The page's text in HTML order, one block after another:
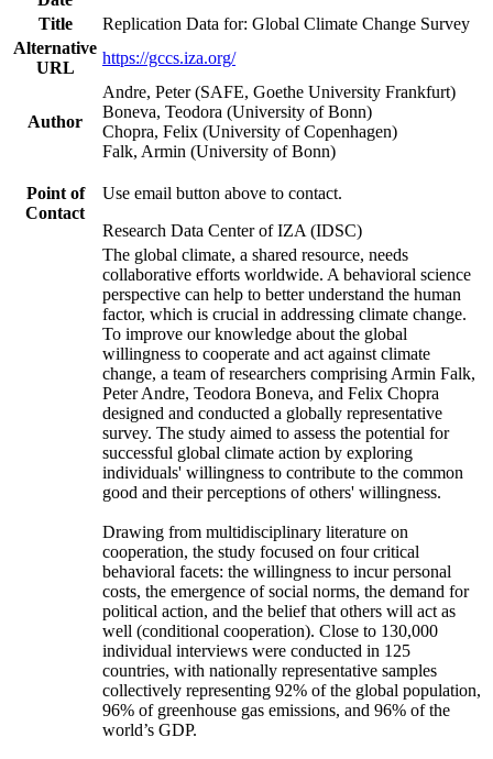
Title
Replication Data for: Global Climate Change Survey
Alternative
URL
https://gccs.iza.org/
Author
Andre, Peter (SAFE, Goethe University Frankfurt)
Boneva, Teodora (University of Bonn)
Chopra, Felix (University of Copenhagen)
Falk, Armin (University of Bonn)
Point of
Contact
Use email button above to contact.
Research Data Center of IZA (IDSC)
The global climate, a shared resource, needs
collaborative efforts worldwide. A behavioral science
perspective can help to better understand the human
factor, which is crucial in addressing climate change.
To improve our knowledge about the global
willingness to cooperate and act against climate
change, a team of researchers comprising Armin Falk,
Peter Andre, Teodora Boneva, and Felix Chopra
designed and conducted a globally representative
survey. The study aimed to assess the potential for
successful global climate action by exploring
individuals' willingness to contribute to the common
good and their perceptions of others' willingness.
Drawing from multidisciplinary literature on
cooperation, the study focused on four critical
behavioral facets: the willingness to incur personal
costs, the emergence of social norms, the demand for
political action, and the belief that others will act as
well (conditional cooperation). Close to 130,000
individual interviews were conducted in 125
countries, with nationally representative samples
collectively representing 92% of the global population,
96% of greenhouse gas emissions, and 96% of the
world’s GDP.